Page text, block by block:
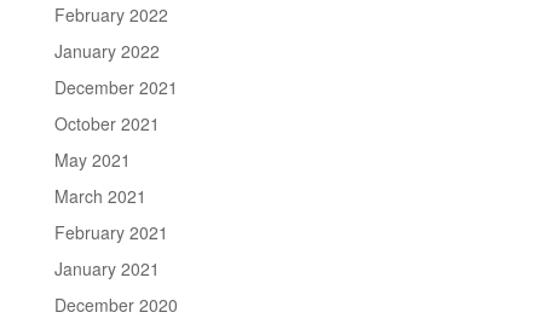
February 2022
January 2022
December 2021
October 2021
May 2021
March 2021
February 2021
January 2021
December 2020